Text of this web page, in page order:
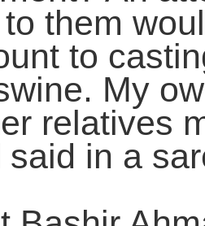
them
to
My
relatives
said in a